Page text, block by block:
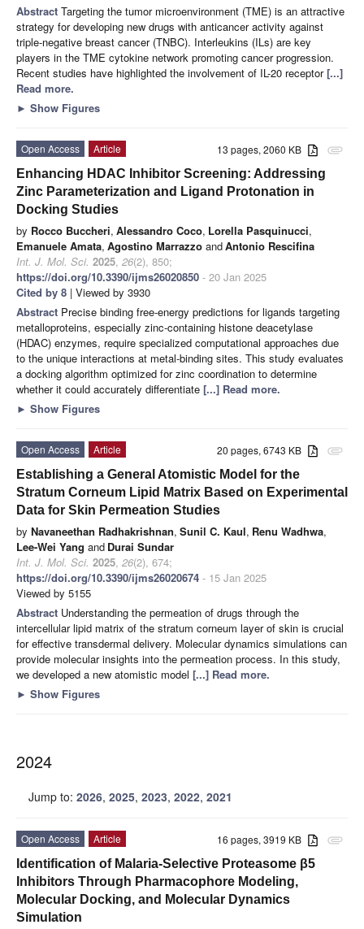
Abstract Targeting the tumor microenvironment (TME) is an attractive
strategy for developing new drugs with anticancer activity against
triple-negative breast cancer (TNBC). Interleukins (ILs) are key
players in the TME cytokine network promoting cancer progression.
Recent studies have highlighted the involvement of IL-20 receptor[...]
Read more.
► Show Figures
attachment
13 pages, 2060 KB
Open Access
Article
Enhancing HDAC Inhibitor Screening: Addressing
Zinc Parameterization and Ligand Protonation in
Docking Studies
by Rocco Buccheri, Alessandro Coco, Lorella Pasquinucci,
Emanuele Amata, Agostino Marrazzo andAntonio Rescifina
Int. J. Mol. Sci. 2025, 26(2), 850;
https://doi.org/10.3390/ijms26020850 - 20 Jan 2025
Cited by 8 | Viewed by 3930
Abstract Precise binding free-energy predictions for ligands targeting
metalloproteins, especially zinc-containing histone deacetylase
(HDAC) enzymes, require specialized computational approaches due
to the unique interactions at metal-binding sites. This study evaluates
a docking algorithm optimized for zinc coordination to determine
whether it could accurately differentiate [...] Read more.
► Show Figures
attachment
20 pages, 6743 KB
Open Access
Article
Establishing a General Atomistic Model for the
Stratum Corneum Lipid Matrix Based on Experimental
Data for Skin Permeation Studies
by Navaneethan Radhakrishnan, Sunil C. Kaul, Renu Wadhwa,
Lee-Wei Yang and Durai Sundar
Int. J. Mol. Sci. 2025, 26(2), 674;
https://doi.org/10.3390/ijms26020674 - 15 Jan 2025
Viewed by 5155
Abstract Understanding the permeation of drugs through the
intercellular lipid matrix of the stratum corneum layer of skin is crucial
for effective transdermal delivery. Molecular dynamics simulations can
provide molecular insights into the permeation process. In this study,
we developed a new atomistic model [...] Read more.
► Show Figures
2024
Jump to: 2026, 2025, 2023, 2022, 2021
attachment
16 pages, 3919 KB
Open Access
Article
Identification of Malaria-Selective Proteasome β5
Inhibitors Through Pharmacophore Modeling,
Molecular Docking, and Molecular Dynamics
Simulation